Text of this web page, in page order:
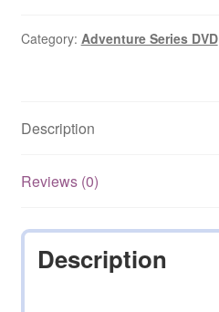
Ty
on
quantity
Category: Adventure Series DVD
Description
Reviews (0)
Description